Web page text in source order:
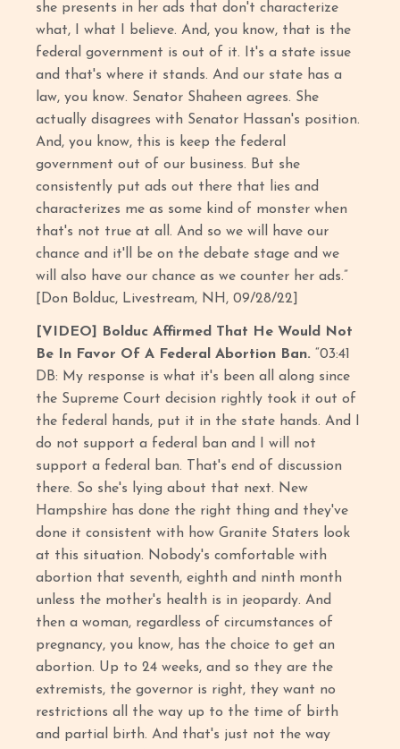
she presents in her ads that don't characterize
what, I what I believe. And, you know, that is the
federal government is out of it. It's a state issue
and that's where it stands. And our state has a
law, you know. Senator Shaheen agrees. She
actually disagrees with Senator Hassan's position.
And, you know, this is keep the federal
government out of our business. But she
consistently put ads out there that lies and
characterizes me as some kind of monster when
that's not true at all. And so we will have our
chance and it'll be on the debate stage and we
will also have our chance as we counter her ads.”
[Don Bolduc, Livestream, NH, 09/28/22]
[VIDEO] Bolduc Affirmed That He Would Not
Be In Favor Of A Federal Abortion Ban.“03:41
DB: My response is what it's been all along since
the Supreme Court decision rightly took it out of
the federal hands, put it in the state hands. And I
do not support a federal ban and I will not
support a federal ban. That's end of discussion
there. So she's lying about that next. New
Hampshire has done the right thing and they've
done it consistent with how Granite Staters look
at this situation. Nobody's comfortable with
abortion that seventh, eighth and ninth month
unless the mother's health is in jeopardy. And
then a woman, regardless of circumstances of
pregnancy, you know, has the choice to get an
abortion. Up to 24 weeks, and so they are the
extremists, the governor is right, they want no
restrictions all the way up to the time of birth
and partial birth. And that's just not the way